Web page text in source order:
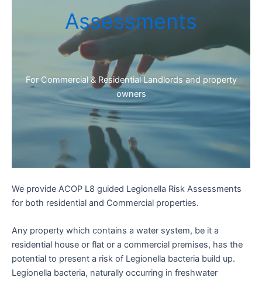
Assessments
For Commercial & Residential Landlords and property
owners
We provide ACOP L8 guided Legionella Risk Assessments
for both residential and Commercial properties.
Any property which contains a water system, be it a
residential house or flat or a commercial premises, has the
potential to present a risk of Legionella bacteria build up.
Legionella bacteria, naturally occurring in freshwater